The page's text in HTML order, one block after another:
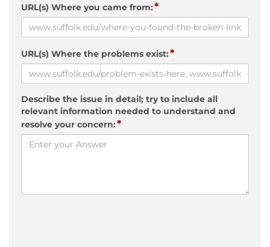
URL(s) Where you came from:*
URL(s) Where the problems exist:*
Describe the issue in detail; try to include all
relevant information needed to understand and
resolve your concern:*